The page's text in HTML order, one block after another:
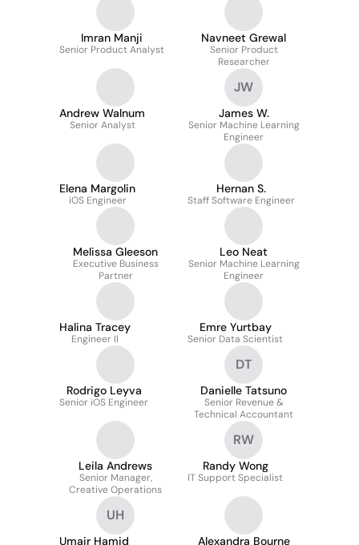
Imran Manji
Senior Product Analyst
Navneet Grewal
Senior Product
Researcher
Andrew Walnum
Senior Analyst
JW
James W.
Senior Machine Learning
Engineer
Elena Margolin
iOS Engineer
Hernan S.
Staff Software Engineer
Melissa Gleeson
Executive Business
Partner
Leo Neat
Senior Machine Learning
Engineer
Halina Tracey
Engineer II
Emre Yurtbay
Senior Data Scientist
Rodrigo Leyva
Senior iOS Engineer
DT
Danielle Tatsuno
Senior Revenue &
Technical Accountant
Leila Andrews
Senior Manager,
Creative Operations
RW
Randy Wong
IT Support Specialist
UH
Umair Hamid Alexandra Bourne